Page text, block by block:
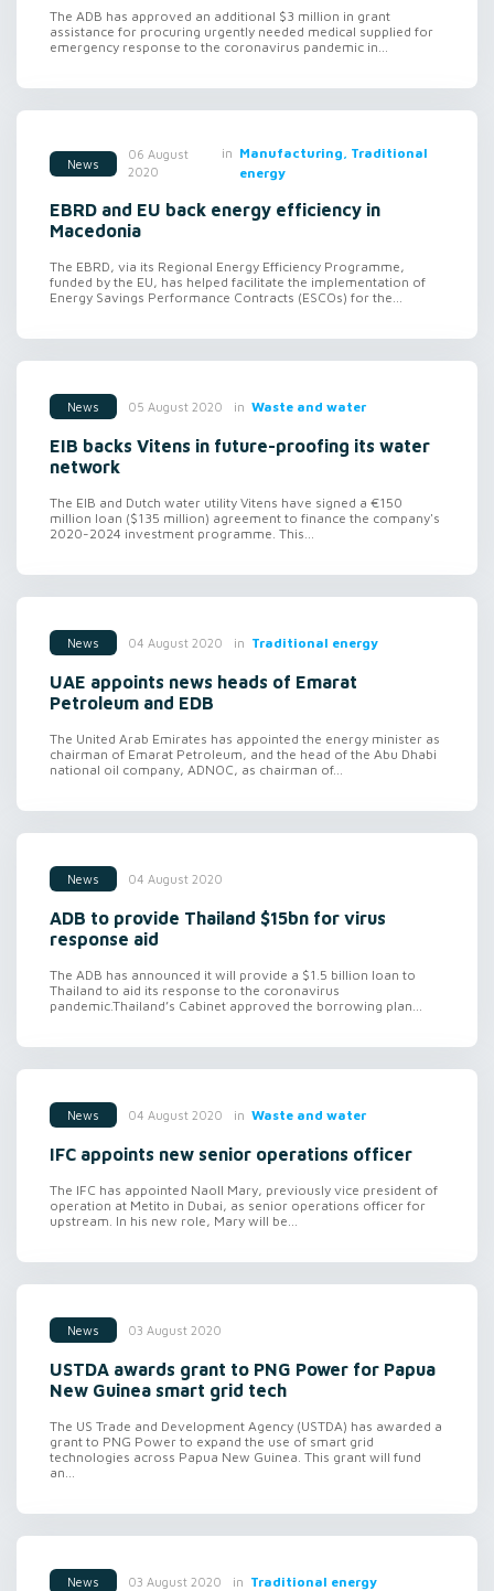
The ADB has approved an additional $3 million in grant
assistance for procuring urgently needed medical supplied for
emergency response to the coronavirus pandemic in...
News
06 August
2020
in Manufacturing, Traditional
energy
EBRD and EU back energy efficiency in
Macedonia
The EBRD, via its Regional Energy Efficiency Programme,
funded by the EU, has helped facilitate the implementation of
Energy Savings Performance Contracts (ESCOs) for the...
News 05 August 2020 in Waste and water
EIB backs Vitens in future-proofing its water
network
The EIB and Dutch water utility Vitens have signed a €150
million loan ($135 million) agreement to finance the company's
2020-2024 investment programme. This...
News 04 August 2020 in Traditional energy
UAE appoints news heads of Emarat
Petroleum and EDB
The United Arab Emirates has appointed the energy minister as
chairman of Emarat Petroleum, and the head of the Abu Dhabi
national oil company, ADNOC, as chairman of...
News 04 August 2020
ADB to provide Thailand $15bn for virus
response aid
The ADB has announced it will provide a $1.5 billion loan to
Thailand to aid its response to the coronavirus
pandemic.Thailand’s Cabinet approved the borrowing plan...
News 04 August 2020 in Waste and water
IFC appoints new senior operations officer
The IFC has appointed Naoll Mary, previously vice president of
operation at Metito in Dubai, as senior operations officer for
upstream. In his new role, Mary will be...
News 03 August 2020
USTDA awards grant to PNG Power for Papua
New Guinea smart grid tech
The US Trade and Development Agency (USTDA) has awarded a
grant to PNG Power to expand the use of smart grid
technologies across Papua New Guinea. This grant will fund
an...
News 03 August 2020 in Traditional energy